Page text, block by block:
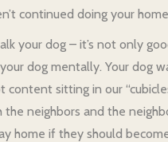
continued doing your
your dog – it’s not only
dog mentally. Your dog
content sitting in our
neighbors and the
home if they should